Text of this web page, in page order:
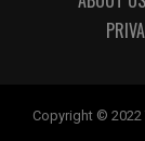
Copyright © 2022